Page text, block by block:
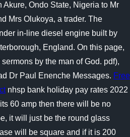
Ondo State, Nigeria to Mr
Mrs Olukoya, a trader. The
in-line diesel engine built by
England. On this page,
by the man of God. pdf),
Dr Paul Enenche Messages. Free
nhsp bank holiday pay rates 2022
60 amp then there will be no
it will just be the round glass
will be square and if it is 200